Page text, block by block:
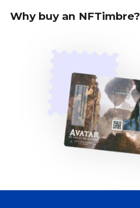
Why buy an NFTimbre?